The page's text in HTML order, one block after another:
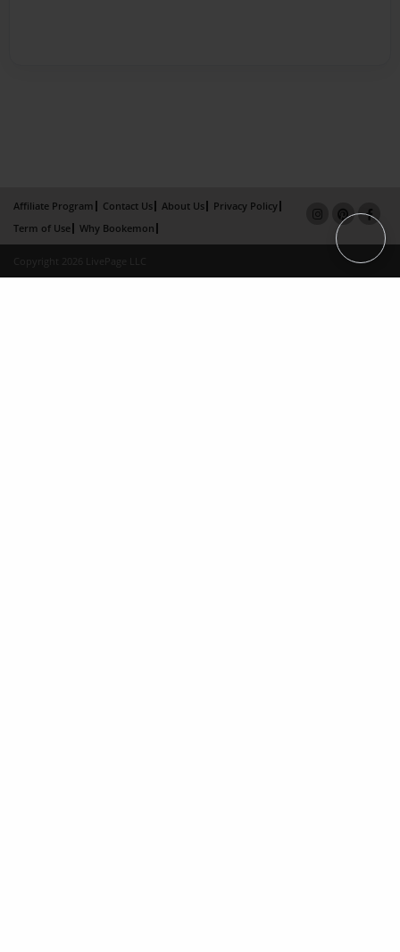
Affiliate Program Contact Us About Us
Privacy Policy
Term of Use
Why Bookemon
Copyright 2026 LivePage LLC